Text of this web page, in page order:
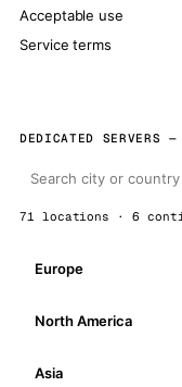
Acceptable use
Service terms
DEDICATED SERVERS
71 locations · 6
Europe
North America
Asia